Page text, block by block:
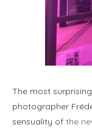
The most
photographer
sensuality of the